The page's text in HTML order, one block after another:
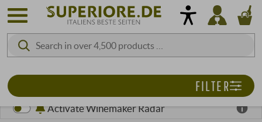
Activate Winemaker Radar
FILTER